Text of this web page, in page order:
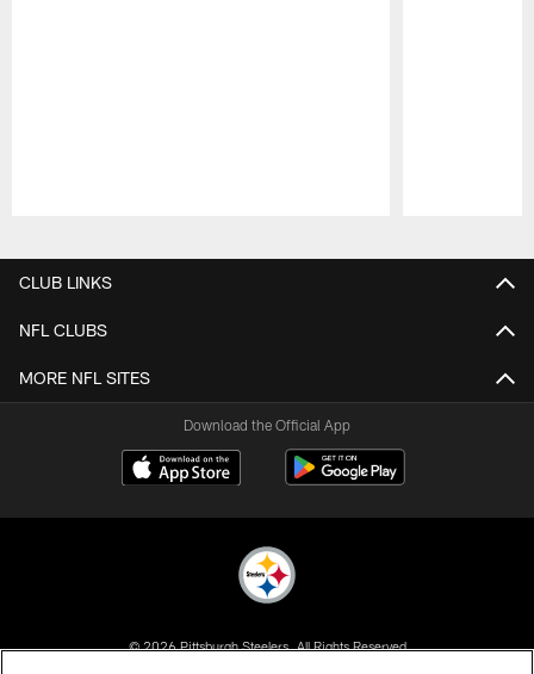
CLUB LINKS
NFL CLUBS
MORE NFL SITES
Download the Official App
© 2026 Pittsburgh Steelers. All Rights Reserved